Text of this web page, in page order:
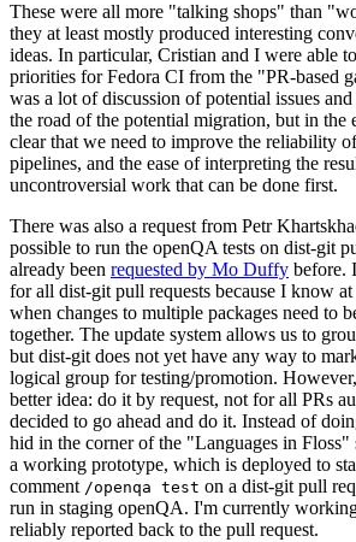
These were all more "talking shops" than
they at least mostly produced interesting
ideas. In particular, Cristian and I were able
priorities for Fedora CI from the "PR-based
was a lot of discussion of potential issues
the road of the potential migration, but in the
clear that we need to improve the reliability
pipelines, and the ease of interpreting the
uncontroversial work that can be done first.
There was also a request from Petr
possible to run the openQA tests on dist-git
already been requested by Mo Duffy before.
for all dist-git pull requests because I know
when changes to multiple packages need to
together. The update system allows us to
but dist-git does not yet have any way to
logical group for testing/promotion. However,
better idea: do it by request, not for all PRs
decided to go ahead and do it. Instead of
hid in the corner of the "Languages in Floss"
a working prototype, which is deployed to
comment /openqa test on a dist-git pull
run in staging openQA. I'm currently
reliably reported back to the pull request.